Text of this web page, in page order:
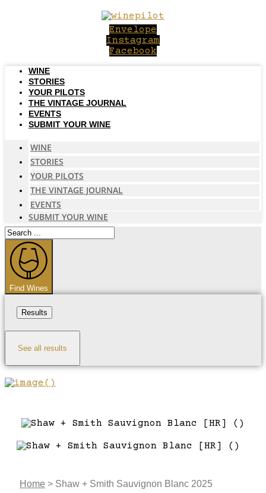
Envelope
Instagram
Facebook
WINE
STORIES
YOUR PILOTS
THE VINTAGE JOURNAL
EVENTS
SUBMIT YOUR WINE
WINE
STORIES
YOUR PILOTS
THE VINTAGE JOURNAL
EVENTS
SUBMIT YOUR WINE
Search
...
Find Wines
Results
See all results
Home > Shaw + Smith Sauvignon Blanc 2025